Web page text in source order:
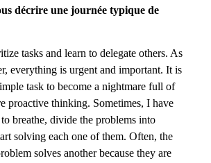
décrire une journée typique de
tasks and learn to delegate others. As
everything is urgent and important. It is
task to become a nightmare full of
proactive thinking. Sometimes, I have
breathe, divide the problems into
solving each one of them. Often, the
solves another because they are